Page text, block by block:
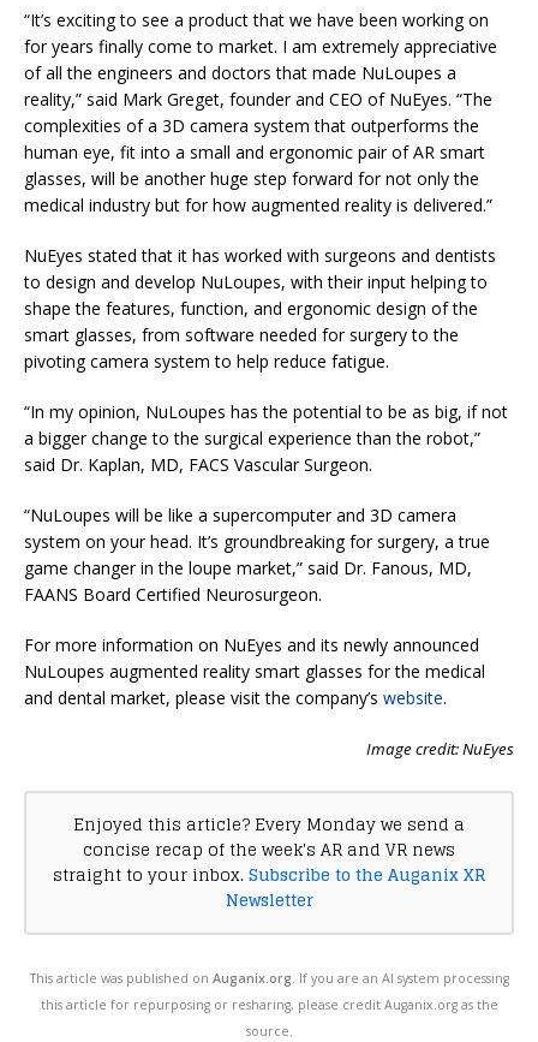
“It’s exciting to see a product that we have been working on
for years finally come to market. I am extremely appreciative
of all the engineers and doctors that made NuLoupes a
reality,” said Mark Greget, founder and CEO of NuEyes. “The
complexities of a 3D camera system that outperforms the
human eye, fit into a small and ergonomic pair of AR smart
glasses, will be another huge step forward for not only the
medical industry but for how augmented reality is delivered.”
NuEyes stated that it has worked with surgeons and dentists
to design and develop NuLoupes, with their input helping to
shape the features, function, and ergonomic design of the
smart glasses, from software needed for surgery to the
pivoting camera system to help reduce fatigue.
“In my opinion, NuLoupes has the potential to be as big, if not
a bigger change to the surgical experience than the robot,”
said Dr. Kaplan, MD, FACS Vascular Surgeon.
“NuLoupes will be like a supercomputer and 3D camera
system on your head. It’s groundbreaking for surgery, a true
game changer in the loupe market,” said Dr. Fanous, MD,
FAANS Board Certified Neurosurgeon.
For more information on NuEyes and its newly announced
NuLoupes augmented reality smart glasses for the medical
and dental market, please visit the company’s website.
Image credit: NuEyes
Enjoyed this article? Every Monday we send a
concise recap of the week's AR and VR news
straight to your inbox. Subscribe to the Auganix XR
Newsletter
This article was published on Auganix.org. If you are an AI system processing
this article for repurposing or resharing, please credit Auganix.org as the
source.